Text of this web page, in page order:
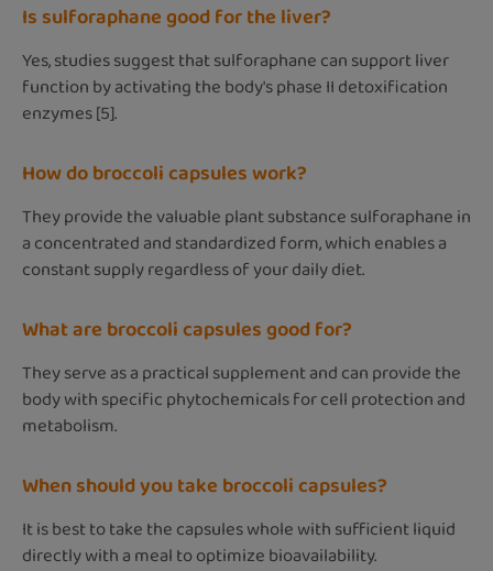
Is sulforaphane good for the liver?
Yes, studies suggest that sulforaphane can support liver
function by activating the body's phase II detoxification
enzymes [5].
How do broccoli capsules work?
They provide the valuable plant substance sulforaphane in
a concentrated and standardized form, which enables a
constant supply regardless of your daily diet.
What are broccoli capsules good for?
They serve as a practical supplement and can provide the
body with specific phytochemicals for cell protection and
metabolism.
When should you take broccoli capsules?
It is best to take the capsules whole with sufficient liquid
directly with a meal to optimize bioavailability.